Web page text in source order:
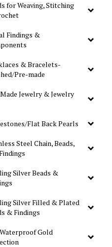
for Weaving, Stitching
Findings &
& Bracelets-
Pre-made
Jewelry & Jewelry
Flat Back Pearls
Steel Chain, Beads,
Silver Beads &
Silver Filled & Plated
& Findings
Gold